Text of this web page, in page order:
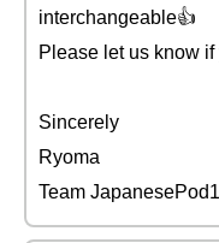
interchangeable👍
Please let us know
Sincerely
Ryoma
Team